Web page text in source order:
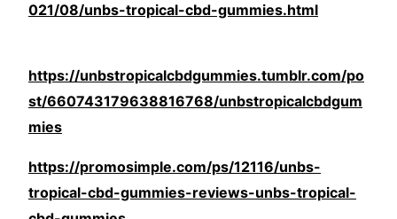
021/08/unbs-tropical-cbd-gummies.html
https://unbstropicalcbdgummies.tumblr.com/po
st/660743179638816768/unbstropicalcbdgum
mies
https://promosimple.com/ps/12116/unbs-
tropical-cbd-gummies-reviews-unbs-tropical-